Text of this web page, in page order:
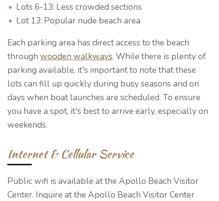
Lots 6-13: Less crowded sections
Lot 13: Popular nude beach area
Each parking area has direct access to the beach
through wooden walkways. While there is plenty of
parking available, it's important to note that these
lots can fill up quickly during busy seasons and on
days when boat launches are scheduled. To ensure
you have a spot, it's best to arrive early, especially on
weekends.
Internet & Cellular Service
Public wifi is available at the Apollo Beach Visitor
Center. Inquire at the Apollo Beach Visitor Center